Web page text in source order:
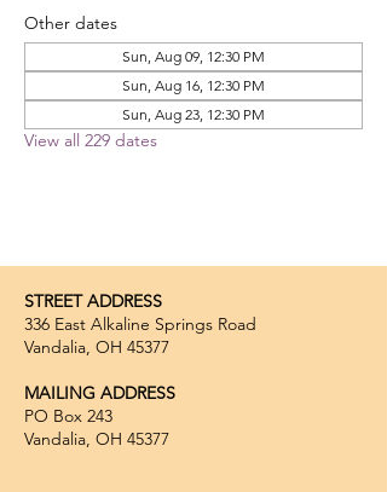
Other dates
Sun, Aug 09, 12:30 PM
Sun, Aug 16, 12:30 PM
Sun, Aug 23, 12:30 PM
View all 229 dates
STREET ADDRESS
336 East Alkaline Springs Road
Vandalia, OH 45377
MAILING ADDRESS
PO Box 243
Vandalia, OH 45377